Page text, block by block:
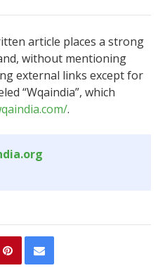
article places a strong
without mentioning
external links except for
“Wqaindia”, which
.